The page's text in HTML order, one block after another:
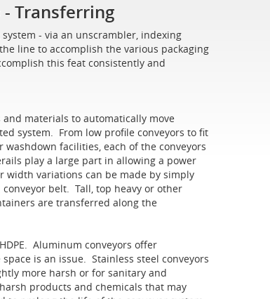
- Transferring
- via an unscrambler, indexing
line to accomplish the various packaging
this feat consistently and
materials to automatically move
system. From low profile conveyors to fit
facilities, each of the conveyors
play a large part in allowing a power
width variations can be made by simply
belt. Tall, top heavy or other
are transferred along the
Aluminum conveyors offer
is an issue. Stainless steel conveyors
more harsh or for sanitary and
products and chemicals that may